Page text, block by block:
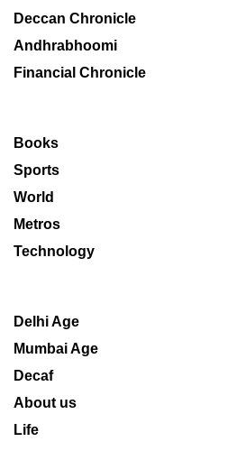
Deccan Chronicle
Andhrabhoomi
Financial Chronicle
Books
Sports
World
Metros
Technology
Delhi Age
Mumbai Age
Decaf
About us
Life